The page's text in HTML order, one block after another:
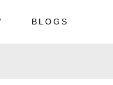
BLOGS